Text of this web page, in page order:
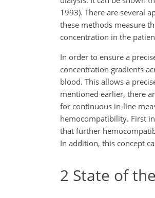
1993). There are several
these methods measure
concentration in the
In order to ensure a
concentration gradients
blood. This allows a
mentioned earlier, there
for continuous in-line
hemocompatibility. First
that further
In addition, this concept
2 State of